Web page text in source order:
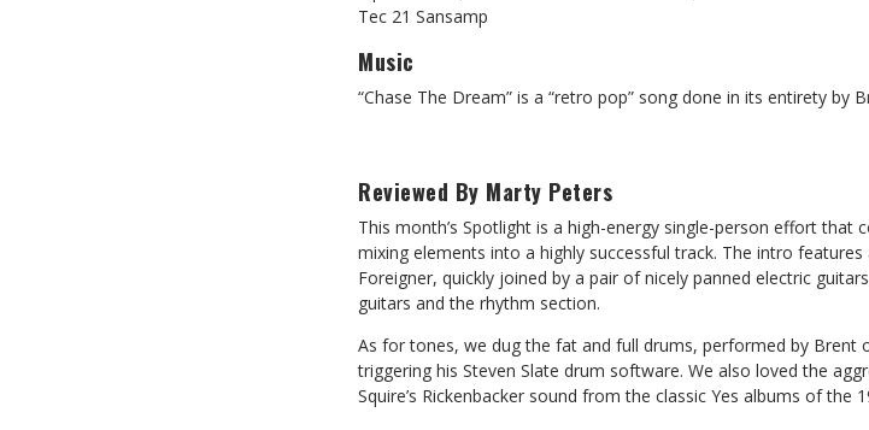
Tec 21 Sansamp
Music
“Chase The Dream” is a “retro pop” song done in its entirety by
Reviewed By Marty Peters
This month’s Spotlight is a high-energy single-person effort that
mixing elements into a highly successful track. The intro
Foreigner, quickly joined by a pair of nicely panned electric
guitars and the rhythm section.
As for tones, we dug the fat and full drums, performed by Brent
triggering his Steven Slate drum software. We also loved the
Squire’s Rickenbacker sound from the classic Yes albums of the